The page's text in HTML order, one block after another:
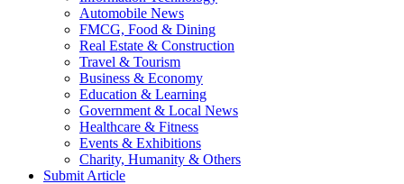
Automobile News
FMCG, Food & Dining
Real Estate & Construction
Travel & Tourism
Business & Economy
Education & Learning
Government & Local News
Healthcare & Fitness
Events & Exhibitions
Charity, Humanity & Others
Submit Article